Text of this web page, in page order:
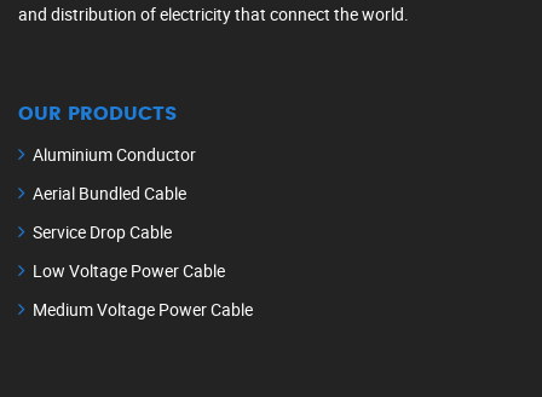
and distribution of electricity that connect the world.
OUR PRODUCTS
Aluminium Conductor
Aerial Bundled Cable
Service Drop Cable
Low Voltage Power Cable
Medium Voltage Power Cable